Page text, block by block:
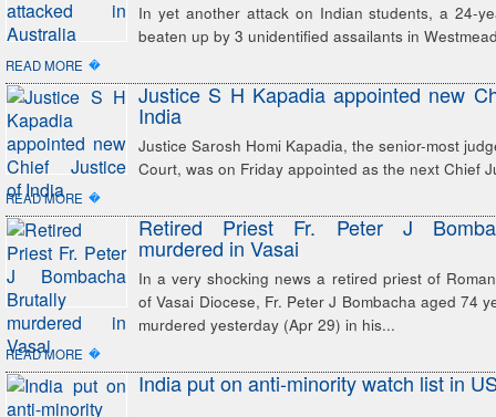
In yet another attack on Indian students, a 24-
beaten up by 3 unidentified assailants in
READ MORE �
Justice S H Kapadia appointed new
India
Justice Sarosh Homi Kapadia, the senior-most
Court, was on Friday appointed as the next Chief
READ MORE �
Retired Priest Fr. Peter J
murdered in Vasai
In a very shocking news a retired priest of
of Vasai Diocese, Fr. Peter J Bombacha aged 74
murdered yesterday (Apr 29) in his...
READ MORE �
India put on anti-minority watch list in